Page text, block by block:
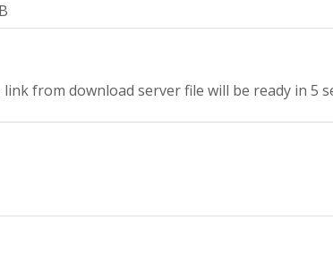
from download server file will be ready in 4